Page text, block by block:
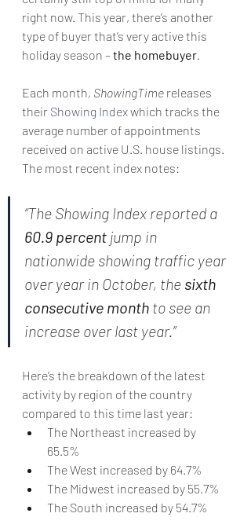
right now. This year, there’s another
type of buyer that’s very active this
holiday season – the homebuyer.
Each month, ShowingTime releases
their Showing Index which tracks the
average number of appointments
received on active U.S. house listings.
The most recent index notes:
“The Showing Index reported a
60.9 percent jump in
nationwide showing traffic year
over year in October, the sixth
consecutive month to see an
increase over last year.”
Here’s the breakdown of the latest
activity by region of the country
compared to this time last year:
The Northeast increased by
65.5%
The West increased by 64.7%
The Midwest increased by 55.7%
The South increased by 54.7%